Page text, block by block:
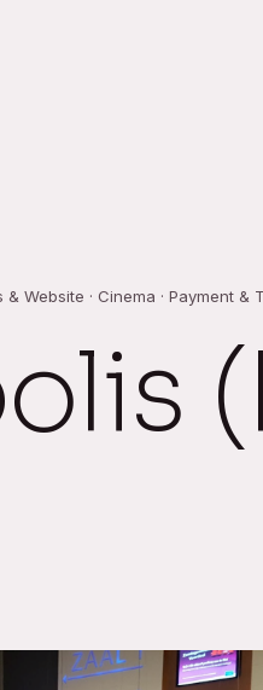
& Website · Cinema · Payment &